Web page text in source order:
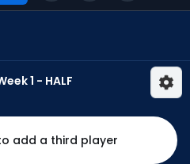
1 - HALF
add a third player